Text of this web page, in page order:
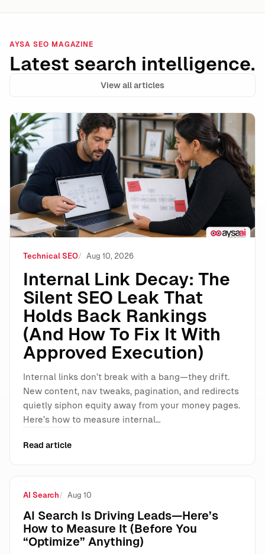
AYSA SEO MAGAZINE
Latest search intelligence.
View all articles
Internal Link Decay: The Silent SEO Leak That Holds
Technical SEO Aug 10, 2026
Internal Link Decay: The
Silent SEO Leak That
Holds Back Rankings
(And How To Fix It With
Approved Execution)
Internal links don’t break with a bang—they drift.
New content, nav tweaks, pagination, and redirects
quietly siphon equity away from your money pages.
Here’s how to measure internal…
Read article
AI Search Aug 10
AI Search Is Driving Leads—Here’s
How to Measure It (Before You
“Optimize” Anything)